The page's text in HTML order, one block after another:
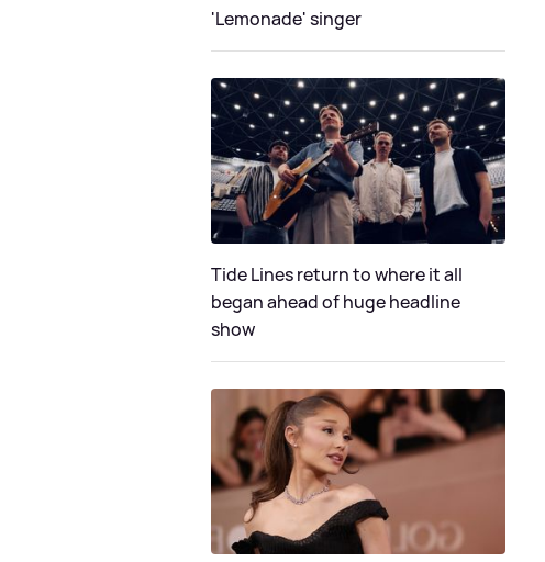
'Lemonade' singer
Tide Lines return to where it all
began ahead of huge headline
show